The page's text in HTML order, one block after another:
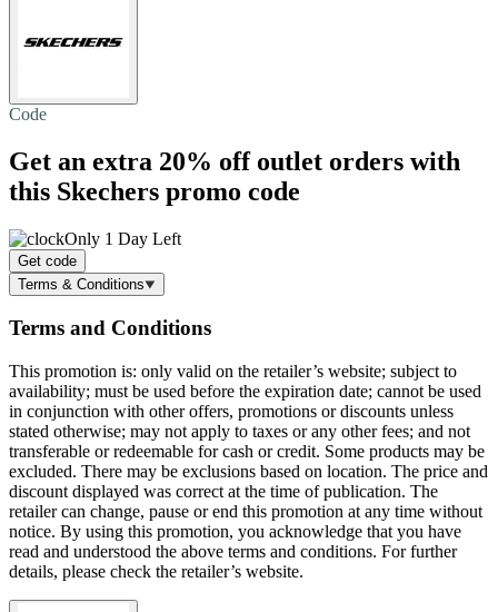
Code
Get an extra 20% offoutlet orders with
this Skechers promo code
Only 1 Day Left
Get code
Terms & Conditions
Terms and Conditions
This promotion is: only valid on the retailer’s website; subject to
availability; must be used before the expiration date; cannot be used
in conjunction with other offers, promotions or discounts unless
stated otherwise; may not apply to taxes or any other fees; and not
transferable or redeemable for cash or credit. Some products may be
excluded. There may be exclusions based on location. The price and
discount displayed was correct at the time of publication. The
retailer can change, pause or end this promotion at any time without
notice. By using this promotion, you acknowledge that you have
read and understood the above terms and conditions. For further
details, please check the retailer’s website.